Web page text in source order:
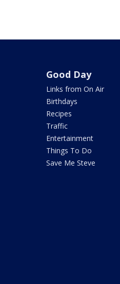
Good Day
Links from On Air
Birthdays
Recipes
Traffic
Entertainment
Things To Do
Save Me Steve